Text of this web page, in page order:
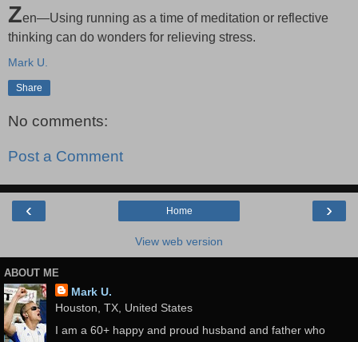
Zen—Using running as a time of meditation or reflective
thinking can do wonders for relieving stress.
Mark U.
Share
No comments:
Post a Comment
‹ ›
Home
View web version
ABOUT ME
Mark U.
Houston, TX, United States
I am a 60+ happy and proud husband and father who